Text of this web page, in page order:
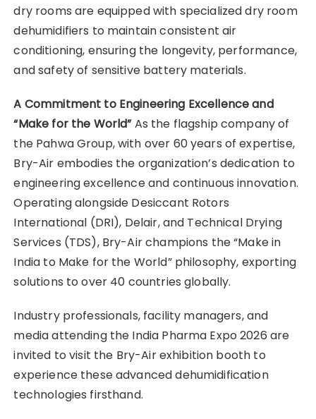
dry rooms are equipped with specialized dry room
dehumidifiers to maintain consistent air
conditioning, ensuring the longevity, performance,
and safety of sensitive battery materials.
A Commitment to Engineering Excellence and
“Make for the World”As the flagship company of
the Pahwa Group, with over 60 years of expertise,
Bry-Air embodies the organization’s dedication to
engineering excellence and continuous innovation.
Operating alongside Desiccant Rotors
International (DRI), Delair, and Technical Drying
Services (TDS), Bry-Air champions the “Make in
India to Make for the World” philosophy, exporting
solutions to over 40 countries globally.
Industry professionals, facility managers, and
media attending the India Pharma Expo 2026 are
invited to visit the Bry-Air exhibition booth to
experience these advanced dehumidification
technologies firsthand.